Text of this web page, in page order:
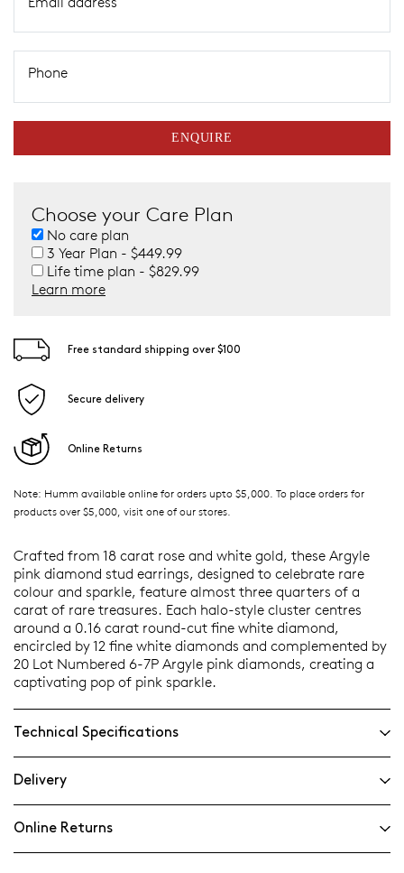
Phone
ENQUIRE
Choose your Care Plan
No care plan
3 Year Plan - $449.99
Life time plan - $829.99
Learn more
Free standard shipping over $100
Secure delivery
Online Returns
Note: Humm available online for orders upto $5,000. To place orders for
products over $5,000, visit one of our stores.
Crafted from 18 carat rose and white gold, these Argyle
pink diamond stud earrings, designed to celebrate rare
colour and sparkle, feature almost three quarters of a
carat of rare treasures. Each halo-style cluster centres
around a 0.16 carat round-cut fine white diamond,
encircled by 12 fine white diamonds and complemented by
20 Lot Numbered 6-7P Argyle pink diamonds, creating a
captivating pop of pink sparkle.
Technical Specifications
Delivery
Online Returns